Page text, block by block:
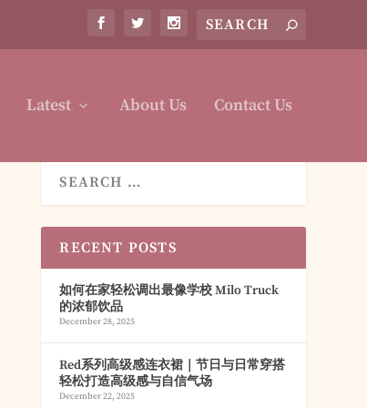
Latest About Us Contact Us
RECENT POSTS
如何在家轻松调出最像学校 Milo Truck
的浓郁饮品
December 28, 2025
Red系列高级感连衣裙｜节日与日常穿搭
轻松打造高级感与自信气场
December 22, 2025